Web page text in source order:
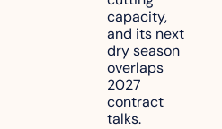
it affect
your
freight
routes?
capacity,
and its next
dry season
overlaps
2027
contract
talks.